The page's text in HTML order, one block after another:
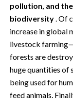
pollution, and
biodiversity . Of
increase in global
livestock
forests are
huge quantities of
being used for
feed animals.